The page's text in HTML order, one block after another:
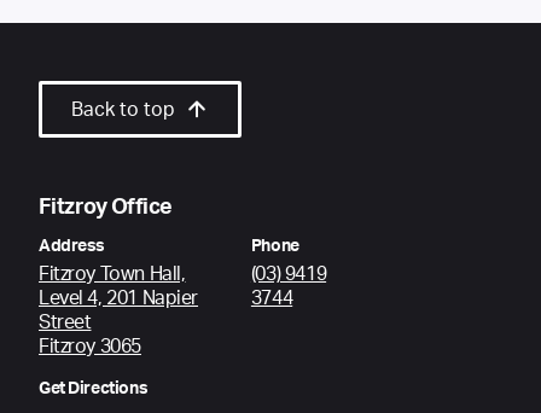
Back to top
Fitzroy Office
Address
Fitzroy Town Hall,
Level 4, 201 Napier
Street
Fitzroy 3065
Get Directions
Phone
(03) 9419
3744